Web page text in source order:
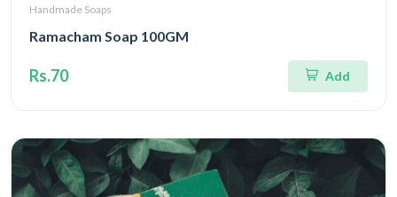
Handmade Soaps
Ramacham Soap 100GM
Rs.70 Add